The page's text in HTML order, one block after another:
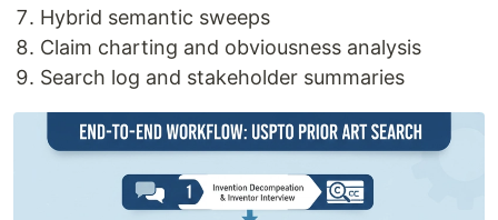
Hybrid semantic sweeps
Claim charting and obviousness analysis
Search log and stakeholder summaries